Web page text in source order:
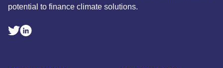
potential to finance climate solutions.
Twitter Social Link
Linkedin Social Link